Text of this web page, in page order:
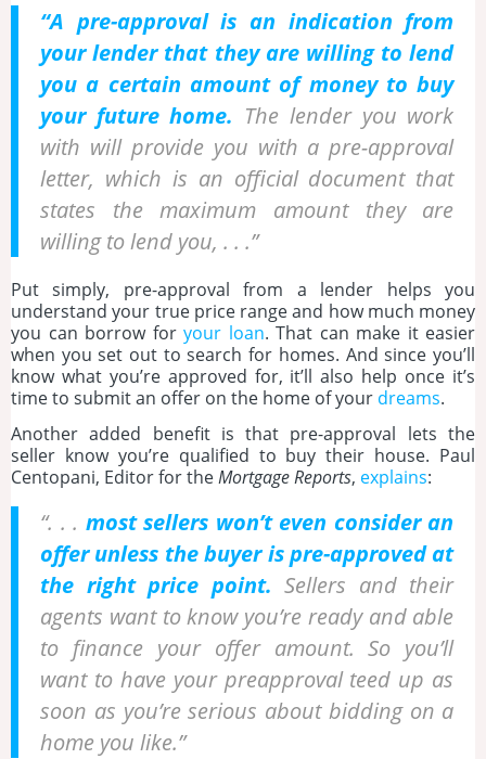
“A pre-approval is an indication from
your lender that they are willing to lend
you a certain amount of money to buy
your future home. The lender you work
with will provide you with a pre-approval
letter, which is an official document that
states the maximum amount they are
willing to lend you, . . .”
Put simply, pre-approval from a lender helps you
understand your true price range and how much money
you can borrow for your loan. That can make it easier
when you set out to search for homes. And since you’ll
know what you’re approved for, it’ll also help once it’s
time to submit an offer on the home of your dreams.
Another added benefit is that pre-approval lets the
seller know you’re qualified to buy their house. Paul
Centopani, Editor for theMortgage Reports, explains:
“. . . most sellers won’t even consider an
offer unless the buyer is pre-approved at
the right price point. Sellers and their
agents want to know you’re ready and able
to finance your offer amount. So you’ll
want to have your preapproval teed up as
soon as you’re serious about bidding on a
home you like.”